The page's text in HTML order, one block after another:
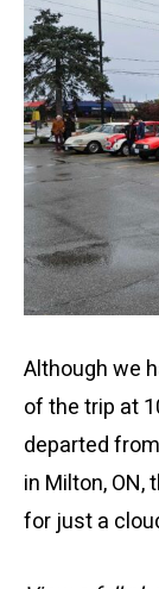
Although we
of the trip at
departed
in Milton,
for just a